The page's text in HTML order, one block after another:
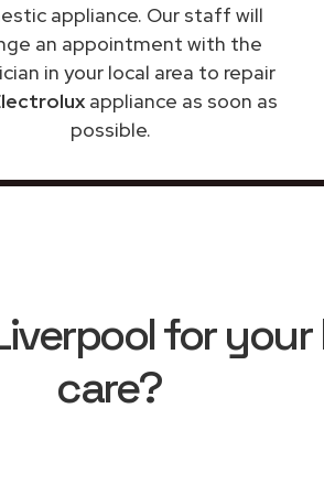
appliance. Our staff will
an appointment with the
in your local area to repair
appliance as soon as
possible.
for
care?